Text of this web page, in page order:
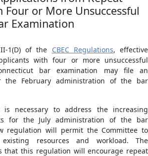
or More Unsuccessful
Examination
1(D) of the CBEC Regulations, effective
with four or more unsuccessful
bar examination may file an
the February administration of the bar
necessary to address the increasing
for the July administration of the bar
regulation will permit the Committee to
resources and workload. The
that this regulation will encourage repeat